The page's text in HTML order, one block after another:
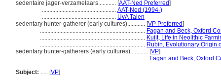
sedentaire jager-verzamelaars............ [AAT-Ned Preferred]
.................................................. AAT-Ned (1994-)
.................................................. UvA Talen
sedentary hunter-gatherer (early cultures)............ [VP Preferred]
....................................................................... Fagan and Beck, Oxford
....................................................................... Kuijt, Life in Neolithic
....................................................................... Rubin, Evolutionary Origin
sedentary hunter-gatherers (early cultures)............ [VP]
....................................................................... Fagan and Beck, Oxford
Subject: ..... [VP]